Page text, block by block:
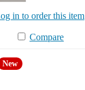
in to order this item
Compare
New